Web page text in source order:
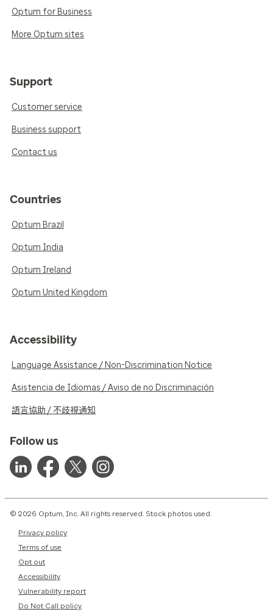
Optum for Business
More Optum sites
Support
Customer service
Business support
Contact us
Countries
Optum Brazil
Optum India
Optum Ireland
Optum United Kingdom
Accessibility
Language Assistance / Non-Discrimination Notice
Asistencia de Idiomas / Aviso de no Discriminación
語言協助 / 不歧視通知
Follow us
© 2026 Optum, Inc. All rights reserved. Stock photos used.
Privacy policy
Terms of use
Opt out
Accessibility
Vulnerability report
Do Not Call policy